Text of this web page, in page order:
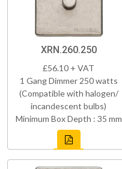
XRN.260.250
£56.10 + VAT
1 Gang Dimmer 250 watts
(Compatible with halogen/
incandescent bulbs)
Minimum Box Depth : 35 mm